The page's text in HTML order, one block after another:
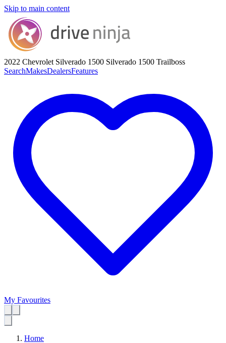
Skip to main content
2022 Chevrolet Silverado 1500 Silverado 1500 Trailboss
SearchMakesDealersFeatures
My Favourites
Home